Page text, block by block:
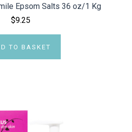
Epsom Salts 36 oz/1 Kg
$9.25
TO BASKET